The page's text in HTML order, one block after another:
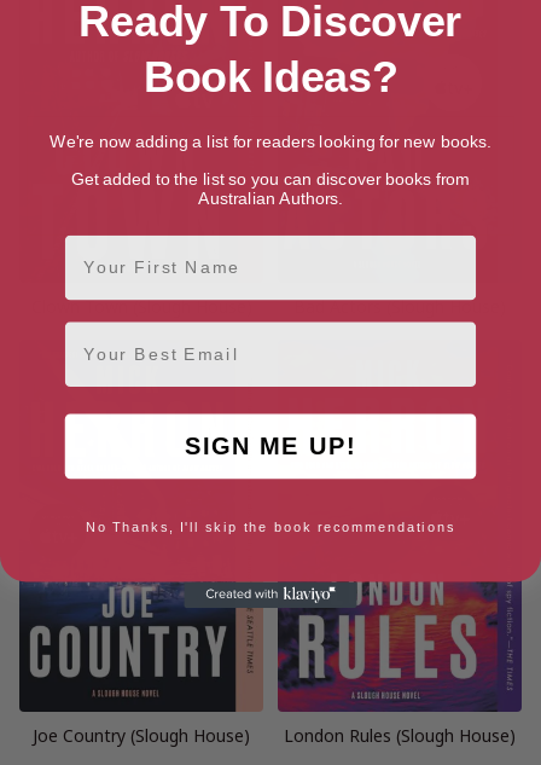
Clown Town (Slough House) Bad Actors (Slough House)
Joe Country (Slough House) London Rules (Slough House)
Ready To Discover
Book Ideas?
We're now adding a list for readers looking for new books.
Get added to the list so you can discover books from
Australian Authors.
First Name
Email
SIGN ME UP!
No Thanks, I'll skip the book recommendations